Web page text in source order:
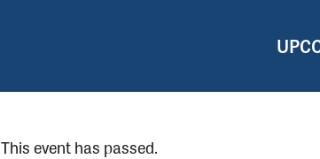
This event has passed.